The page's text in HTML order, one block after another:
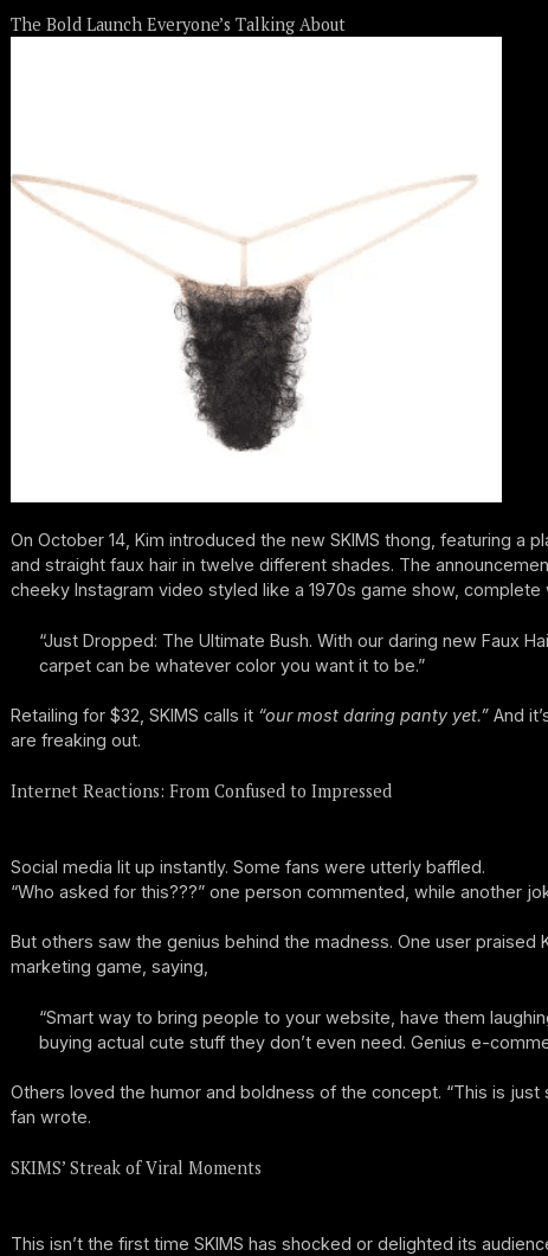
The Bold Launch Everyone’s Talking About
On October 14, Kim introduced the new SKIMS thong, featuring a
and straight faux hair in twelve different shades. The
cheeky Instagram video styled like a 1970s game show, complete
“Just Dropped: The Ultimate Bush. With our daring new Faux
carpet can be whatever color you want it to be.”
Retailing for $32, SKIMS calls it “our most daring panty yet.”And
are freaking out.
Internet Reactions: From Confused to Impressed
Social media lit up instantly. Some fans were utterly baffled.
“Who asked for this???” one person commented, while another
But others saw the genius behind the madness. One user praised
marketing game, saying,
“Smart way to bring people to your website, have them
buying actual cute stuff they don’t even need. Genius e-
Others loved the humor and boldness of the concept. “This is just
fan wrote.
SKIMS’ Streak of Viral Moments
This isn’t the first time SKIMS has shocked or delighted its